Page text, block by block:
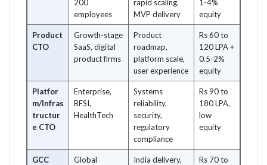
200
employees
rapid scaling,
MVP delivery
1-4%
equity
Product
CTO
Growth-stage
SaaS, digital
product firms
Product
roadmap,
platform scale,
user experience
Rs 60 to
120 LPA +
0.5-2%
equity
Platfor
m/Infras
tructur
e CTO
Enterprise,
BFSI,
HealthTech
Systems
reliability,
security,
regulatory
compliance
Rs 90 to
180 LPA,
low
equity
GCC
Global
India delivery,
Rs 70 to